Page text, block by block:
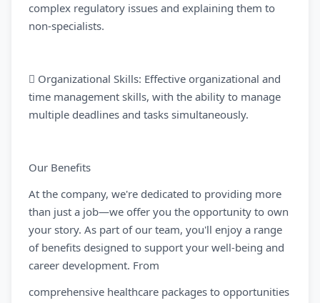
complex regulatory issues and explaining them to
non-specialists.
 Organizational Skills: Effective organizational and
time management skills, with the ability to manage
multiple deadlines and tasks simultaneously.
Our Benefits
At the company, we're dedicated to providing more
than just a job—we offer you the opportunity to own
your story. As part of our team, you'll enjoy a range
of benefits designed to support your well-being and
career development. From
comprehensive healthcare packages to opportunities